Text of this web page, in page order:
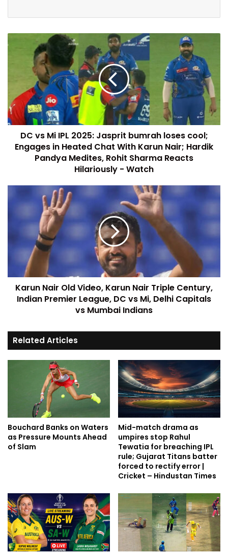
DC vs Mi IPL 2025: Jasprit bumrah loses cool;
Engages in Heated Chat With Karun Nair; Hardik
Pandya Medites, Rohit Sharma Reacts
Hilariously - Watch
Karun Nair Old Video, Karun Nair Triple Century,
Indian Premier League, DC vs Mi, Delhi Capitals
vs Mumbai Indians
Related Articles
Bouchard Banks on Waters
as Pressure Mounts Ahead
of Slam
Mid-match drama as
umpires stop Rahul
Tewatia for breaching IPL
rule; Gujarat Titans batter
forced to rectify error |
Cricket – Hindustan Times